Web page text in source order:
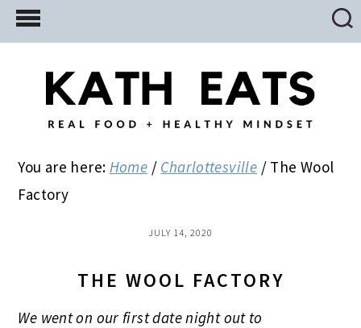
Skip
to
Skip
to
primary
Skip
to
You are here: Home / Charlottesville /The Wool
Factory
JULY 14, 2020
THE WOOL FACTORY
We went on our first date night out to